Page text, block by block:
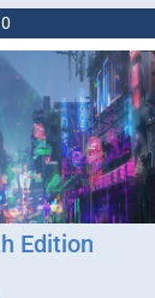
0
Edition